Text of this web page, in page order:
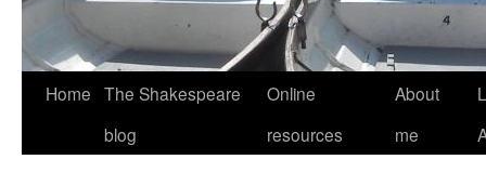
Home The Shakespeare
blog
Online
resources
About
me